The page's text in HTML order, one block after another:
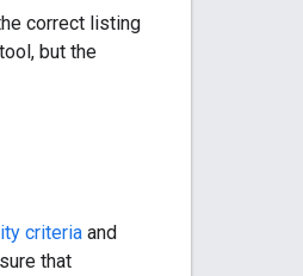
correct listing
but the
criteria and
that